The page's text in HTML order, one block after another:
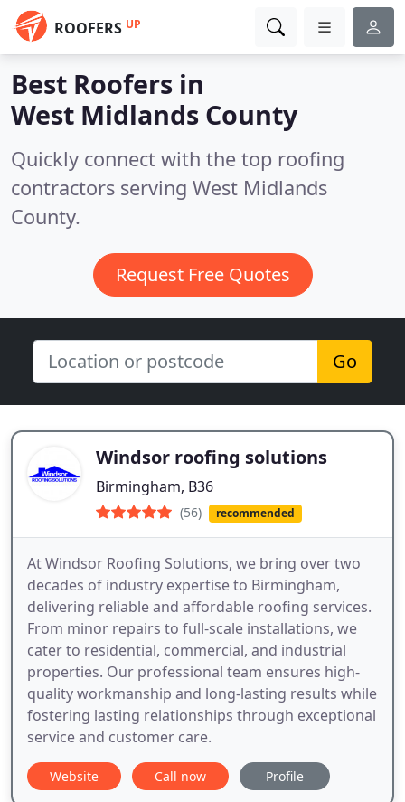
ROOFERS UP
Best Roofers in
West Midlands County
Quickly connect with the top roofing
contractors serving West Midlands
County.
Request Free Quotes
Go
Windsor roofing solutions
Birmingham, B36
(56) recommended
At Windsor Roofing Solutions, we bring over two
decades of industry expertise to Birmingham,
delivering reliable and affordable roofing services.
From minor repairs to full-scale installations, we
cater to residential, commercial, and industrial
properties. Our professional team ensures high-
quality workmanship and long-lasting results while
fostering lasting relationships through exceptional
service and customer care.
Website Call now Profile